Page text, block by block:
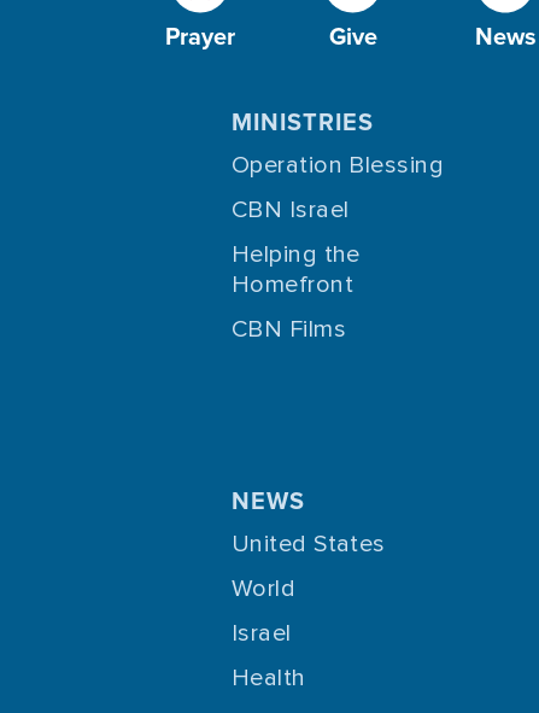
Prayer Give News
MINISTRIES
Operation Blessing
CBN Israel
Helping the
Homefront
CBN Films
NEWS
United States
World
Israel
Health